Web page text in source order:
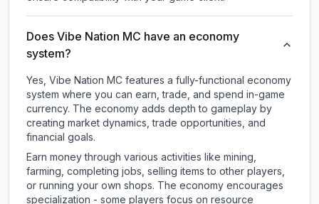
Does Vibe Nation MC have an economy
system?
Yes, Vibe Nation MC features a fully-functional economy
system where you can earn, trade, and spend in-game
currency. The economy adds depth to gameplay by
creating market dynamics, trade opportunities, and
financial goals.
Earn money through various activities like mining,
farming, completing jobs, selling items to other players,
or running your own shops. The economy encourages
specialization - some players focus on resource